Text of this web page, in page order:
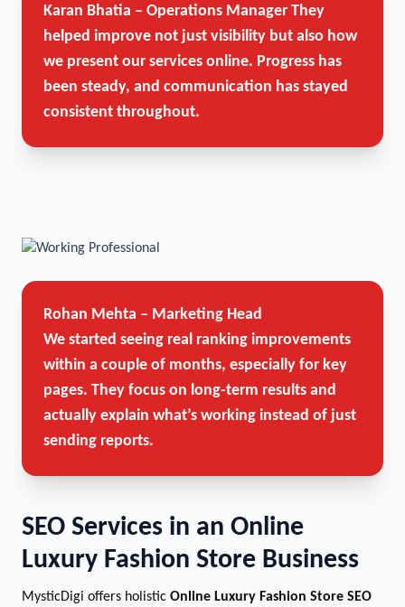
Karan Bhatia – Operations Manager They
helped improve not just visibility but also how
we present our services online. Progress has
been steady, and communication has stayed
consistent throughout.
Rohan Mehta – Marketing Head
We started seeing real ranking improvements
within a couple of months, especially for key
pages. They focus on long-term results and
actually explain what’s working instead of just
sending reports.
SEO Services in an Online
Luxury Fashion Store Business
MysticDigi offers holistic Online Luxury Fashion Store SEO